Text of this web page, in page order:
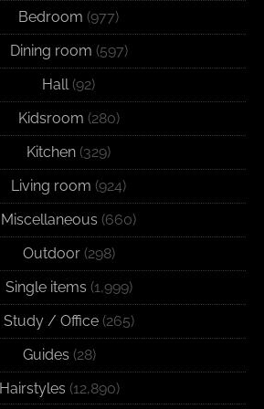
Bedroom (977)
Dining room (597)
Hall(92)
Kidsroom (280)
Kitchen (329)
Living room (924)
Miscellaneous (660)
Outdoor(298)
Single items (1,999)
Study / Office(265)
Guides (28)
Hairstyles (12,890)